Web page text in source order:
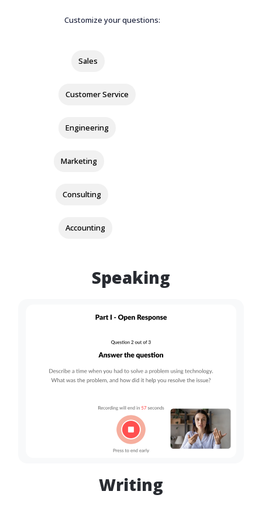
Customize your questions:
Sales
Customer Service
Engineering
Marketing
Consulting
Accounting
Speaking
Writing